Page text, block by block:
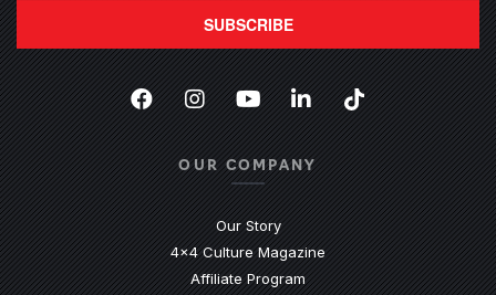
SUBSCRIBE
Facebook
(Opens an external site in a new
Instagram
(Opens an external site in a
YouTube
(Opens an external
LinkedIn
(Opens an
TikTok
(Opens an
OUR COMPANY
Our Story
4x4 Culture Magazine
Affiliate Program